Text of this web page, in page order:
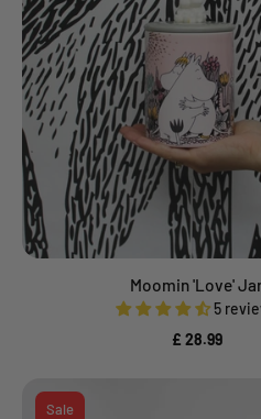
Add to cart
Moomin 'Love'
5
£ 28.99
Sale